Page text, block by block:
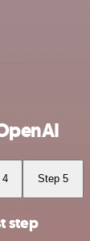
4 Step 5
step